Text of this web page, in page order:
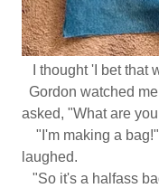
I thought 'I bet that
Gordon watched
asked, "What are
"I'm making a bag!"
laughed.
"So it's a halfass